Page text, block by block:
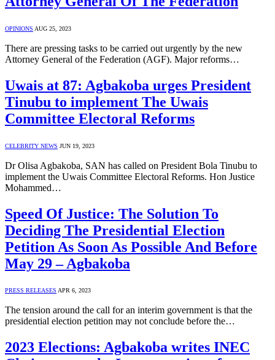
OPINIONS AUG 25, 2023
There are pressing tasks to be carried out urgently by the new
Attorney General of the Federation (AGF). Major reforms…
Uwais at 87: Agbakoba urges President
Tinubu to implement The Uwais
Committee Electoral Reforms
CELEBRITY NEWS JUN 19, 2023
Dr Olisa Agbakoba, SAN has called on President Bola Tinubu to
implement the Uwais Committee Electoral Reforms. Hon Justice
Mohammed…
Speed Of Justice: The Solution To
Deciding The Presidential Election
Petition As Soon As Possible And Before
May 29 – Agbakoba
PRESS RELEASES APR 6, 2023
The tension around the call for an interim government is that the
presidential election petition may not conclude before the…
2023 Elections: Agbakoba writes INEC